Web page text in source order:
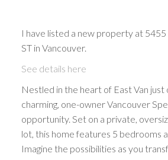
I have listed a new property at
ST in Vancouver.
See details here
Nestled in the heart of East Van just
charming, one-owner Vancouver
opportunity. Set on a private,
lot, this home features 5 bedrooms
Imagine the possibilities as you